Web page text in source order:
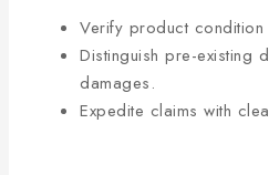
Verify product condition
Distinguish pre-existing
damages.
Expedite claims with